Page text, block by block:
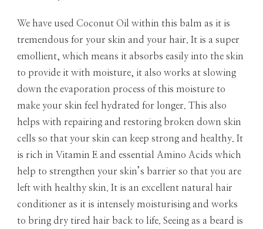
We have used Coconut Oil within this balm as it is
tremendous for your skin and your hair. It is a super
emollient, which means it absorbs easily into the skin
to provide it with moisture, it also works at slowing
down the evaporation process of this moisture to
make your skin feel hydrated for longer. This also
helps with repairing and restoring broken down skin
cells so that your skin can keep strong and healthy. It
is rich in Vitamin E and essential Amino Acids which
help to strengthen your skin’s barrier so that you are
left with healthy skin. It is an excellent natural hair
conditioner as it is intensely moisturising and works
to bring dry tired hair back to life. Seeing as a beard is